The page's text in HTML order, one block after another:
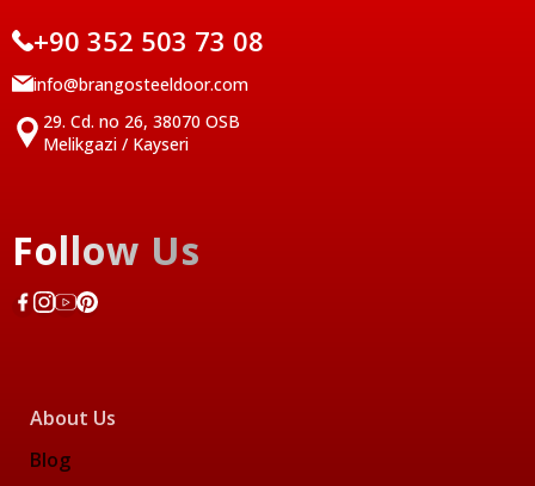
+90 352 503 73 08
info@brangosteeldoor.com
29. Cd. no 26, 38070 OSB
Melikgazi / Kayseri
Follow Us
About Us
Blog